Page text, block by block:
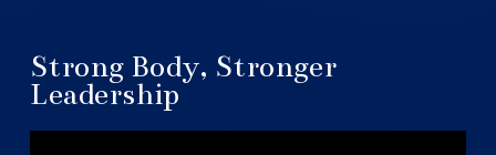
Strong Body, Stronger
Leadership